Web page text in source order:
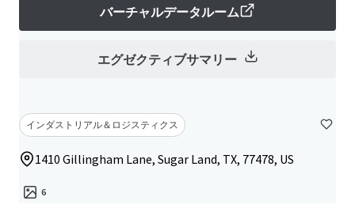
バーチャルデータルーム
エグゼクティブサマリー
インダストリアル＆ロジスティクス
1410 Gillingham Lane, Sugar Land, TX, 77478, US
6